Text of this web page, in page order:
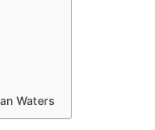
Waters